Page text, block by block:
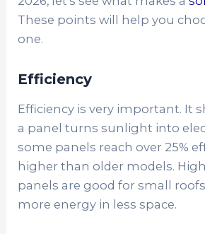
These points will help you
one.
Efficiency
Efficiency is very important. It
a panel turns sunlight into
some panels reach over 25%
higher than older models.
panels are good for small
more energy in less space.